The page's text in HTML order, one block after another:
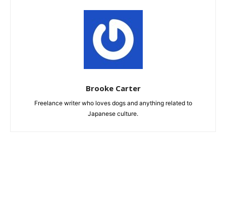
Brooke Carter
Freelance writer who loves dogs and anything related to
Japanese culture.